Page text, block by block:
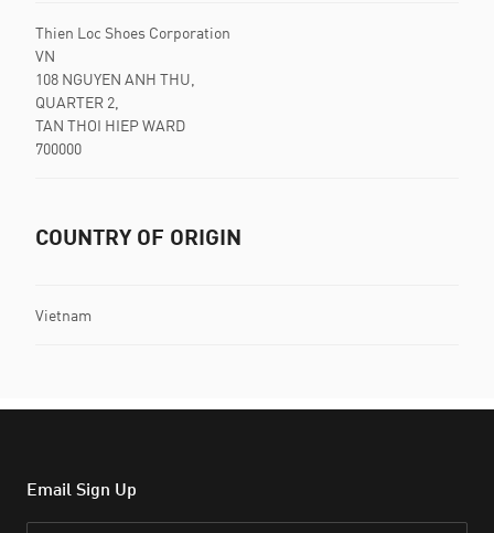
Thien Loc Shoes Corporation
VN
108 NGUYEN ANH THU,
QUARTER 2,
TAN THOI HIEP WARD
700000
COUNTRY OF ORIGIN
Vietnam
Email Sign Up